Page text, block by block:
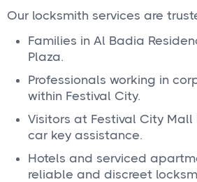
Our locksmith services are
Families in Al Badia
Plaza.
Professionals working in
within Festival City.
Visitors at Festival City
car key assistance.
Hotels and serviced
reliable and discreet